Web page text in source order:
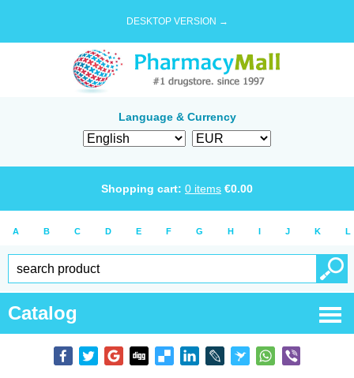
DESKTOP VERSION →
Language & Currency
Shopping cart: 0 items €0.00
A B C D E F G H I J K L
Catalog